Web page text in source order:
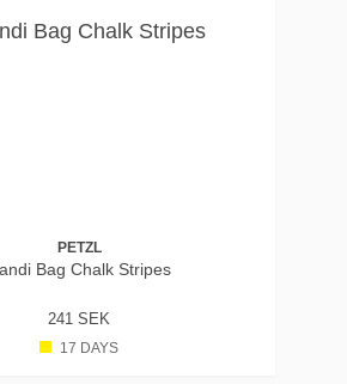
PETZL
Bag Chalk Stripes
241 SEK
17 DAYS